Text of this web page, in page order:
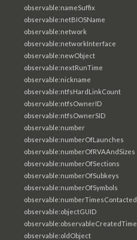
observable:nameSuffix
observable:netBIOSName
observable:network
observable:networkInterface
observable:newObject
observable:nextRunTime
observable:nickname
observable:ntfsHardLinkCount
observable:ntfsOwnerID
observable:ntfsOwnerSID
observable:number
observable:numberOfLaunches
observable:numberOfRVAAndSizes
observable:numberOfSections
observable:numberOfSubkeys
observable:numberOfSymbols
observable:numberTimesContacted
observable:objectGUID
observable:observableCreatedTime
observable:oldObject